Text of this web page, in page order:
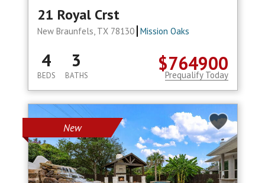
21 Royal Crst
New Braunfels, TX 78130 Mission Oaks
$764900
4
BEDS
3
BATHS Prequalify Today
New